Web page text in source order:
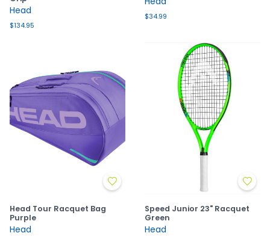
Head
$134.95
$34.99
Head Tour Racquet Bag
Purple
Head
Speed Junior 23" Racquet
Green
Head